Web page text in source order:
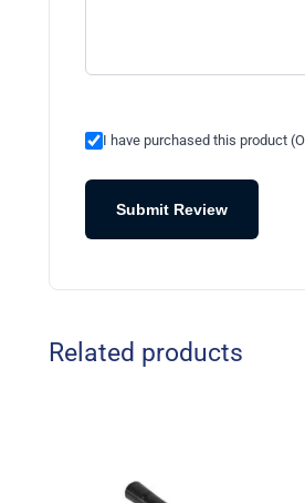
I have purchased this product
Submit Review
Related products